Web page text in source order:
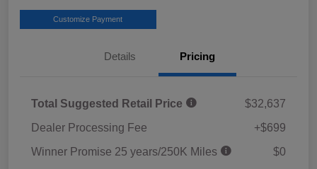
Customize Payment
Details Pricing
Total Suggested Retail Price
$32,637
Dealer Processing Fee
+$699
Winner Promise 25 years/250K Miles
$0